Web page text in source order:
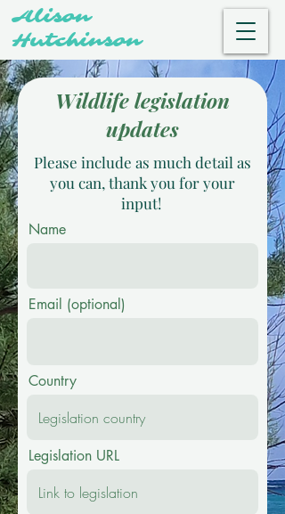
Alison
Hutchinson
Wildlife legislation
updates
Please include as much detail as
you can, thank you for your
input!
Name
Email (optional)
Country
Legislation URL